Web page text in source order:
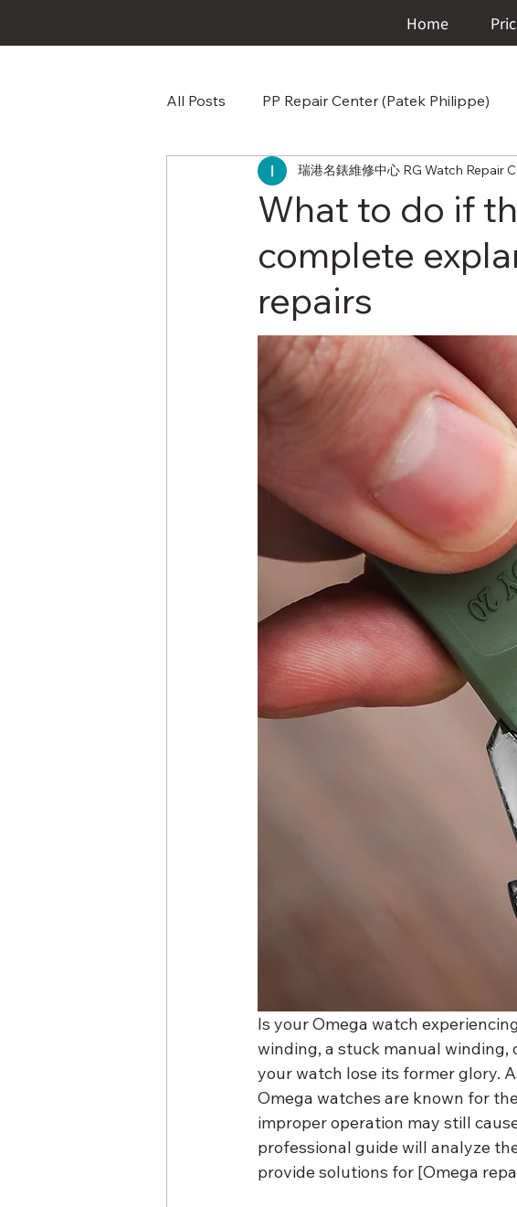
Home
All Posts PP Repair Center (Patek Philippe)
Omega Repair Repair & Care Cartier
Audemars Piguet AP Repair & Care
Jaeger-LeCoultre Repair Repair & Ca
Baume & Mercier Watch Repair Center
Girard-Perregaux GP Repair & Care
Hublot Watch Repair & Care Piaget
Ulysse Nardin Watch Repair & Care
What to do if
complete
repairs
瑞港名錶維修中心 RG Watch Repair
Is your Omega watch
winding, a stuck manual winding,
your watch lose its former glory.
Omega watches are known for
improper operation may still
professional guide will analyze
provide solutions for [Omega